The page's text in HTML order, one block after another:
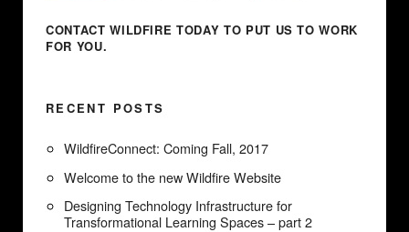
CONTACT WILDFIRE TODAY TO PUT US TO WORK
FOR YOU.
RECENT POSTS
WildfireConnect: Coming Fall, 2017
Welcome to the new Wildfire Website
Designing Technology Infrastructure for
Transformational Learning Spaces – part 2